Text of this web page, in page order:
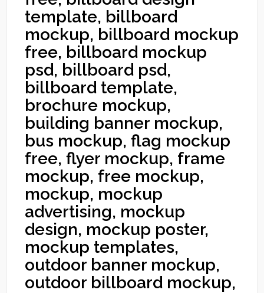
template, billboard
mockup, billboard mockup
free, billboard mockup
psd, billboard psd,
billboard template,
brochure mockup,
building banner mockup,
bus mockup, flag mockup
free, flyer mockup, frame
mockup, free mockup,
mockup, mockup
advertising, mockup
design, mockup poster,
mockup templates,
outdoor banner mockup,
outdoor billboard mockup,